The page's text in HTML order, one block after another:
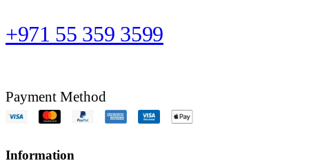
+971 55 359 3599
Payment Method
Information